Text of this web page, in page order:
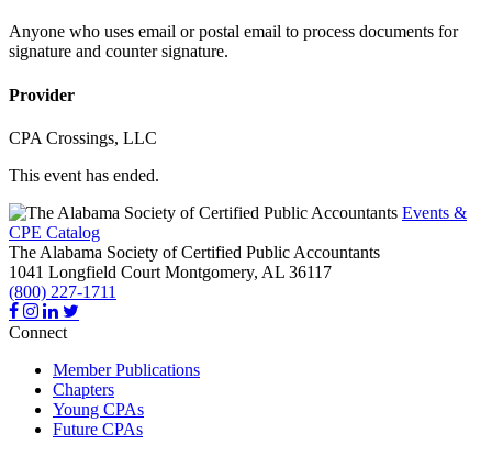
Anyone who uses email or postal email to process documents for
signature and counter signature.
Provider
CPA Crossings, LLC
This event has ended.
Events &
CPE Catalog
The Alabama Society of Certified Public Accountants
1041 Longfield Court Montgomery, AL 36117
(800) 227-1711
Connect
Member Publications
Chapters
Young CPAs
Future CPAs